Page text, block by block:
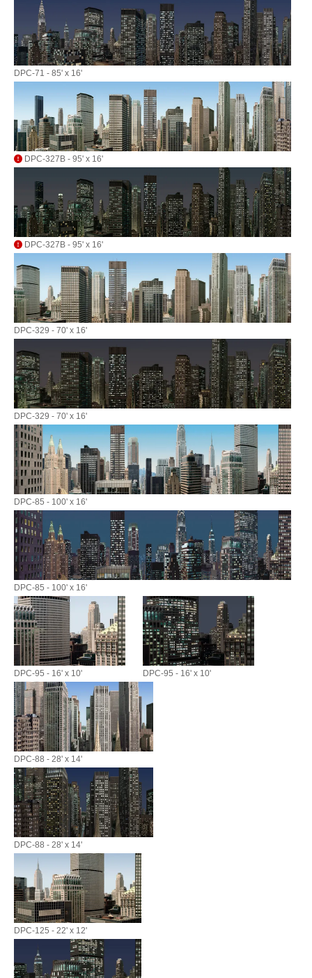
DPC-71 - 85' x 16'
DPC-327B - 95' x 16'
DPC-327B - 95' x 16'
DPC-329 - 70' x 16'
DPC-329 - 70' x 16'
DPC-85 - 100' x 16'
DPC-85 - 100' x 16'
DPC-95 - 16' x 10' DPC-95 - 16' x 10'
DPC-88 - 28' x 14'
DPC-88 - 28' x 14'
DPC-125 - 22' x 12'